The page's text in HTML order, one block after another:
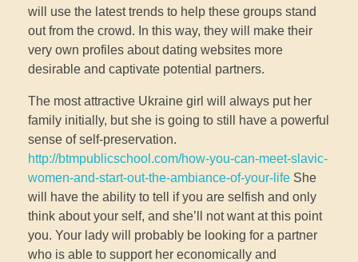
will use the latest trends to help these groups stand
out from the crowd. In this way, they will make their
very own profiles about dating websites more
desirable and captivate potential partners.
The most attractive Ukraine girl will always put her
family initially, but she is going to still have a powerful
sense of self-preservation.
http://btmpublicschool.com/how-you-can-meet-slavic-
women-and-start-out-the-ambiance-of-your-life She
will have the ability to tell if you are selfish and only
think about your self, and she’ll not want at this point
you. Your lady will probably be looking for a partner
who is able to support her economically and